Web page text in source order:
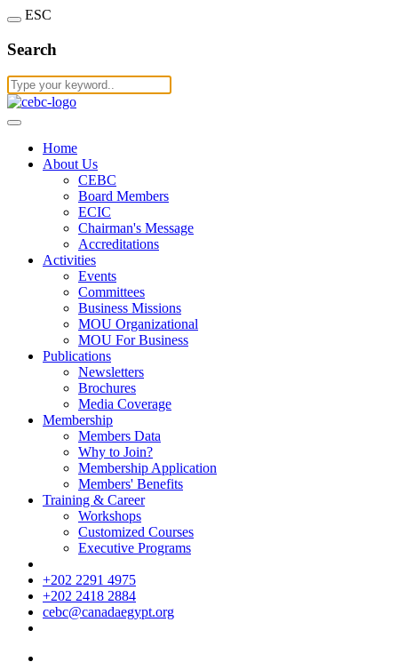
ESC
Search
Home
About Us
CEBC
Board Members
ECIC
Chairman's Message
Accreditations
Activities
Events
Committees
Business Missions
MOU Organizational
MOU For Business
Publications
Newsletters
Brochures
Media Coverage
Membership
Members Data
Why to Join?
Membership Application
Members' Benefits
Training & Career
Workshops
Customized Courses
Executive Programs
+202 2291 4975
+202 2418 2884
cebc@canadaegypt.org